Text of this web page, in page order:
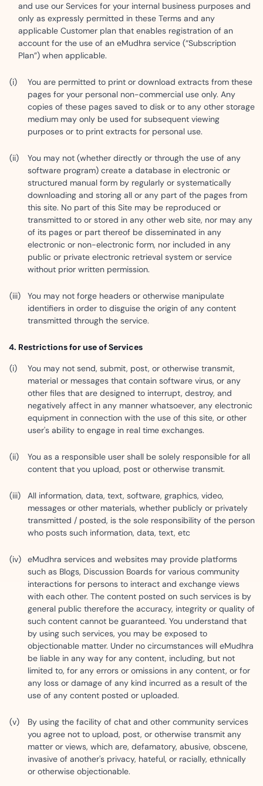
and use our Services for your internal business purposes and
only as expressly permitted in these Terms and any
applicable Customer plan that enables registration of an
account for the use of an eMudhra service (“Subscription
Plan”) when applicable.
You are permitted to print or download extracts from these
pages for your personal non-commercial use only. Any
copies of these pages saved to disk or to any other storage
medium may only be used for subsequent viewing
purposes or to print extracts for personal use.
You may not (whether directly or through the use of any
software program) create a database in electronic or
structured manual form by regularly or systematically
downloading and storing all or any part of the pages from
this site. No part of this Site may be reproduced or
transmitted to or stored in any other web site, nor may any
of its pages or part thereof be disseminated in any
electronic or non-electronic form, nor included in any
public or private electronic retrieval system or service
without prior written permission.
You may not forge headers or otherwise manipulate
identifiers in order to disguise the origin of any content
transmitted through the service.
Restrictions for use of Services
You may not send, submit, post, or otherwise transmit,
material or messages that contain software virus, or any
other files that are designed to interrupt, destroy, and
negatively affect in any manner whatsoever, any electronic
equipment in connection with the use of this site, or other
user's ability to engage in real time exchanges.
You as a responsible user shall be solely responsible for all
content that you upload, post or otherwise transmit.
All information, data, text, software, graphics, video,
messages or other materials, whether publicly or privately
transmitted / posted, is the sole responsibility of the person
who posts such information, data, text, etc
eMudhra services and websites may provide platforms
such as Blogs, Discussion Boards for various community
interactions for persons to interact and exchange views
with each other. The content posted on such services is by
general public therefore the accuracy, integrity or quality of
such content cannot be guaranteed. You understand that
by using such services, you may be exposed to
objectionable matter. Under no circumstances will eMudhra
be liable in any way for any content, including, but not
limited to, for any errors or omissions in any content, or for
any loss or damage of any kind incurred as a result of the
use of any content posted or uploaded.
By using the facility of chat and other community services
you agree not to upload, post, or otherwise transmit any
matter or views, which are, defamatory, abusive, obscene,
invasive of another's privacy, hateful, or racially, ethnically
or otherwise objectionable.